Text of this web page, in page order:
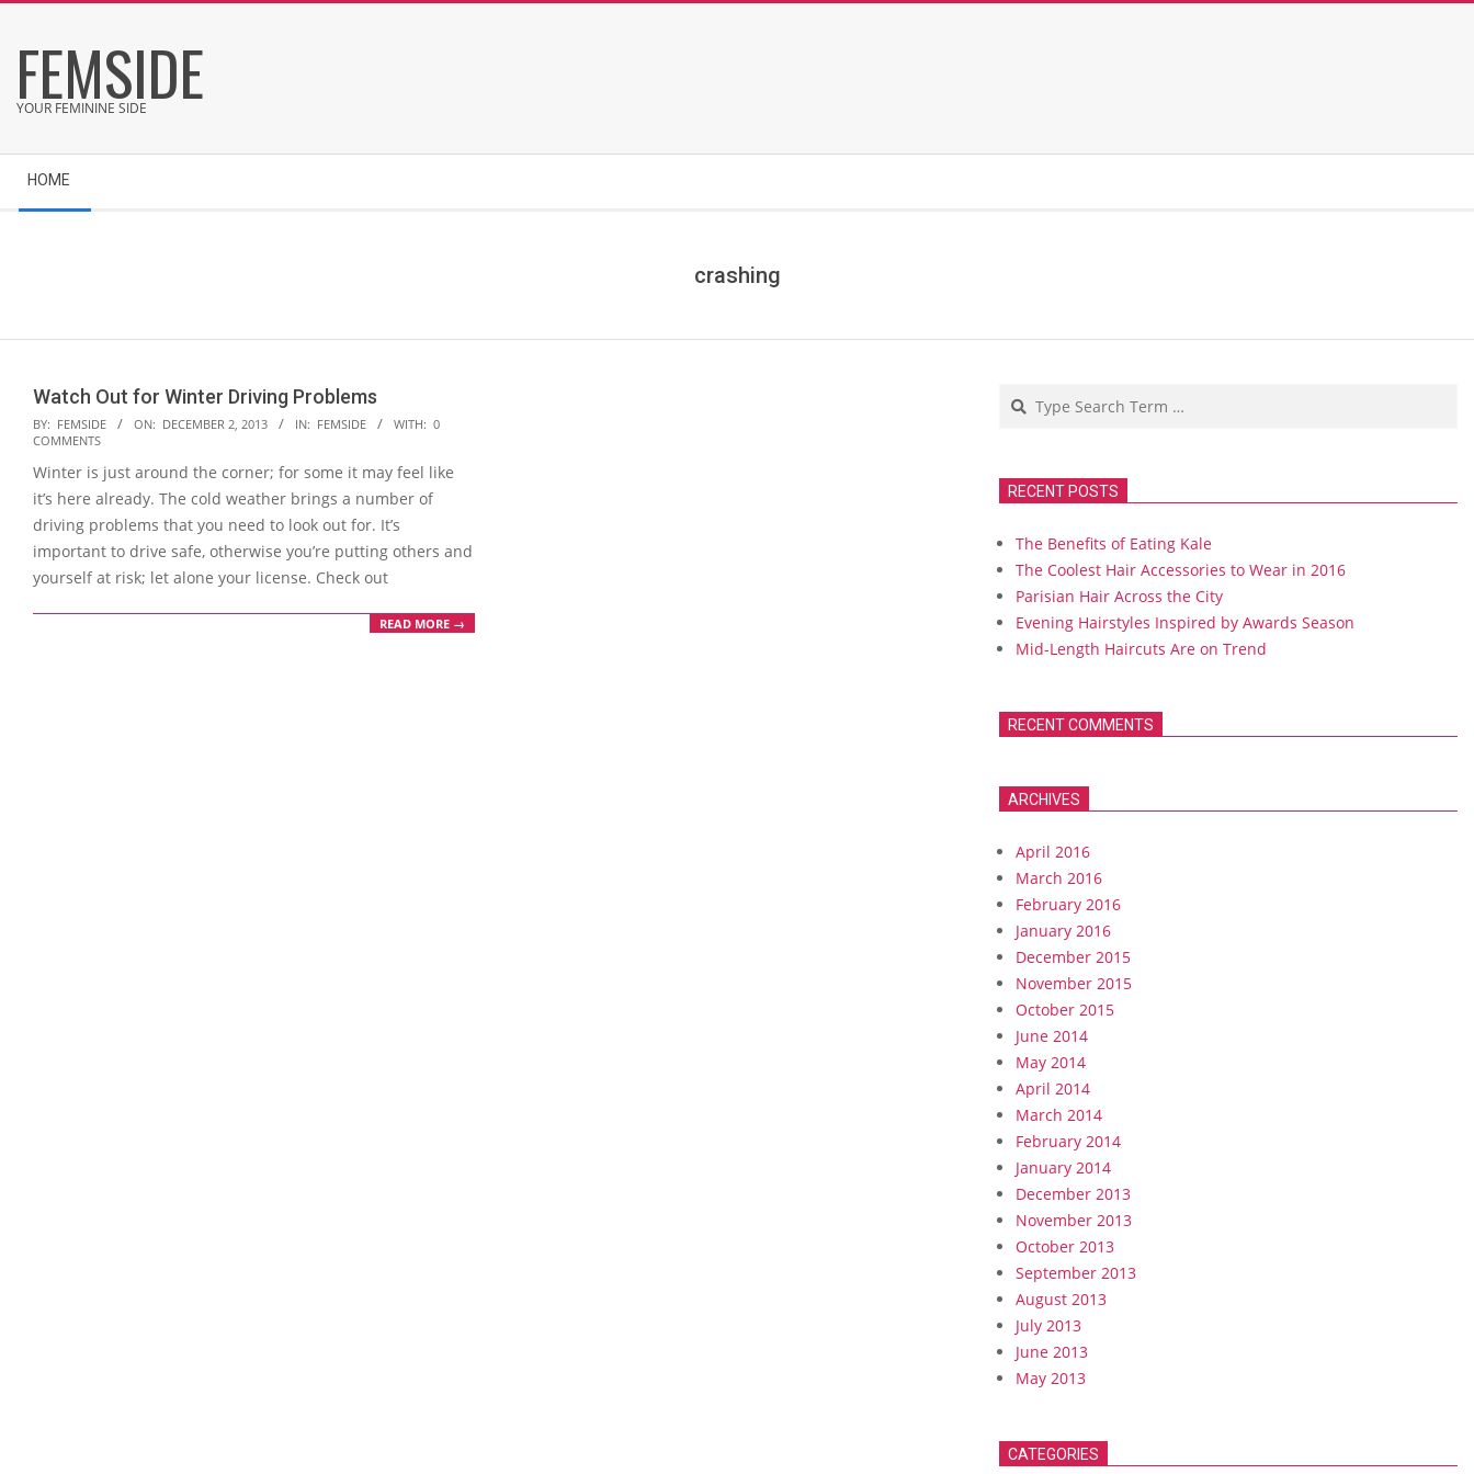
content
FEMSIDE
YOUR FEMININE SIDE
Navigation
Menu
HOME
crashing
Watch Out for Winter Driving Problems
2013-
12-
02
BY: FEMSIDE ON: DECEMBER 2, 2013 IN: FEMSIDE WITH: 0
COMMENTS
Winter is just around the corner; for some it may feel like
it’s here already. The cold weather brings a number of
driving problems that you need to look out for. It’s
important to drive safe, otherwise you’re putting others and
yourself at risk; let alone your license. Check out
READ MORE →
Search
RECENT POSTS
The Benefits of Eating Kale
The Coolest Hair Accessories to Wear in 2016
Parisian Hair Across the City
Evening Hairstyles Inspired by Awards Season
Mid-Length Haircuts Are on Trend
RECENT COMMENTS
ARCHIVES
April 2016
March 2016
February 2016
January 2016
December 2015
November 2015
October 2015
June 2014
May 2014
April 2014
March 2014
February 2014
January 2014
December 2013
November 2013
October 2013
September 2013
August 2013
July 2013
June 2013
May 2013
CATEGORIES